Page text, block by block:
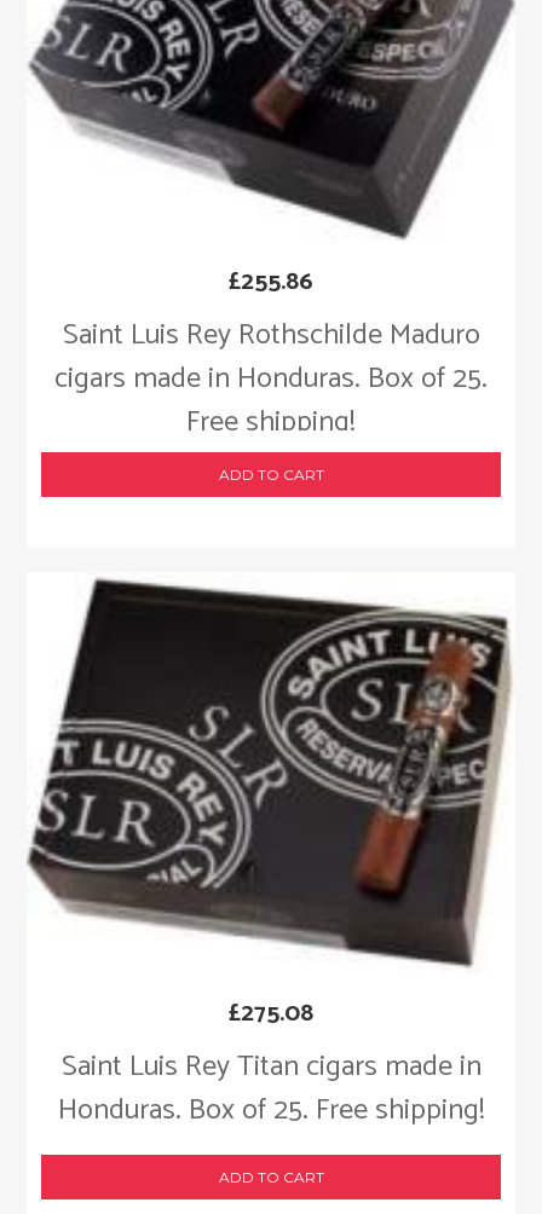
Saint Luis Rey Rothschilde Maduro
cigars made in Honduras. Box of 25.
Free shipping!
£255.86
ADD TO CART
Saint Luis Rey Titan cigars made in
Honduras. Box of 25. Free shipping!
£275.08
ADD TO CART